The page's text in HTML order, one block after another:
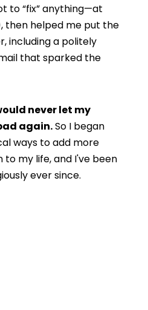
to “fix” anything—at
then helped me put the
including a politely
that sparked the
never let my
again.So I began
ways to add more
my life, and I've been
ever since.